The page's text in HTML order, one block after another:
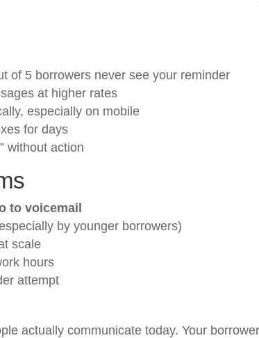
of 5 borrowers never see your reminder
at higher rates
especially on mobile
for days
without action
to voicemail
by younger borrowers)
scale
hours
attempt
actually communicate today. Your